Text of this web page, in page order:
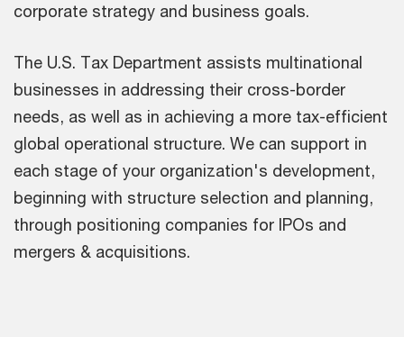
corporate strategy and business goals.
The U.S. Tax Department assists multinational
businesses in addressing their cross-border
needs, as well as in achieving a more tax-efficient
global operational structure. We can support in
each stage of your organization's development,
beginning with structure selection and planning,
through positioning companies for IPOs and
mergers & acquisitions.